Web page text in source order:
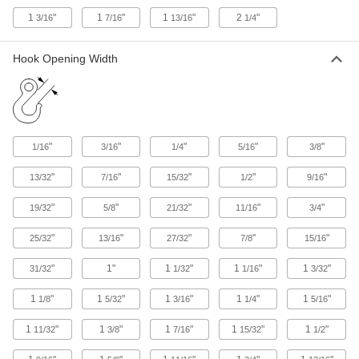
2 products
Fabricating and Machining
Small Parts Positioners
17 products
Retrievers
25 products
Packing Seal Installation Tools
Install packing into hard-to-reach areas without
2 products
13/16" 1 7/16" 1 13/16" 2 1/4"
Hook Opening Width
1/16" 3/16" 1/4" 5/16" 3/8"
13/32" 7/16" 15/32" 1/2" 9/16"
19/32" 5/8" 21/32" 11/16" 3/4"
25/32" 13/16" 27/32" 7/8" 15/16"
31/32" 1" 1 1/32" 1 1/16" 1 3/32"
1 1/8" 1 5/32" 13/16" 1 1/4" 1 5/16"
1 11/32" 1 3/8" 17/16" 1 15/32" 1 1/2"